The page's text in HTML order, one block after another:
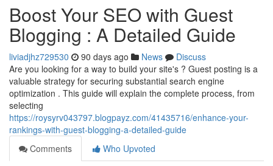
Boost Your SEO with Guest
Blogging : A Detailed Guide
liviadjhz729530 90 days ago News
Discuss
Are you looking for a way to build your site's ? Guest posting is a
valuable strategy for securing substantial search engine
optimization . This guide will explain the complete process, from
selecting
https://roysyrv043797.blogpayz.com/41435716/enhance-your-
rankings-with-guest-blogging-a-detailed-guide
Comments
Who Upvoted